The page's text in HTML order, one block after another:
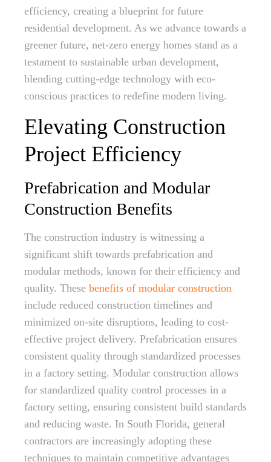
efficiency, creating a blueprint for future
residential development. As we advance towards a
greener future, net-zero energy homes stand as a
testament to sustainable urban development,
blending cutting-edge technology with eco-
conscious practices to redefine modern living.
Elevating Construction
Project Efficiency
Prefabrication and Modular
Construction Benefits
The construction industry is witnessing a
significant shift towards prefabrication and
modular methods, known for their efficiency and
quality. These benefits of modular construction
include reduced construction timelines and
minimized on-site disruptions, leading to cost-
effective project delivery. Prefabrication ensures
consistent quality through standardized processes
in a factory setting. Modular construction allows
for standardized quality control processes in a
factory setting, ensuring consistent build standards
and reducing waste. In South Florida, general
contractors are increasingly adopting these
techniques to maintain competitive advantages